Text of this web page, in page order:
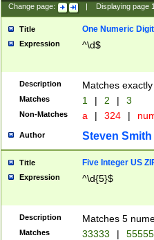
Change page: Displaying page
Title One Numeric Digit
Expression ^\d$
Description Matches
Matches 1 | 2 | 3
Non-Matches a | 324 |
Author Steven Smith
Title Five Integer US
Expression ^\d{5}$
Description Matches 5
Matches 33333 |